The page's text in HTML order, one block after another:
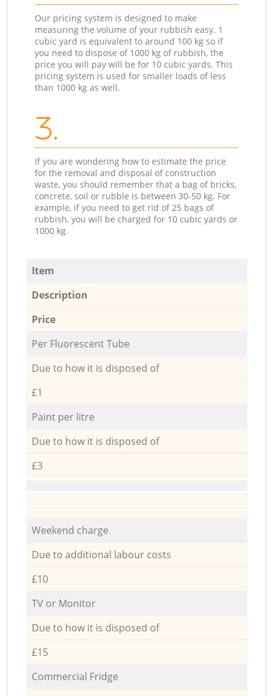
Our pricing system is designed to make
measuring the volume of your rubbish easy. 1
cubic yard is equivalent to around 100 kg so if
you need to dispose of 1000 kg of rubbish, the
price you will pay will be for 10 cubic yards. This
pricing system is used for smaller loads of less
than 1000 kg as well.
3.
If you are wondering how to estimate the price
for the removal and disposal of construction
waste, you should remember that a bag of bricks,
concrete, soil or rubble is between 30-50 kg. For
example, if you need to get rid of 25 bags of
rubbish, you will be charged for 10 cubic yards or
1000 kg.
Item
Description
Price
Per Fluorescent Tube
Due to how it is disposed of
£1
Paint per litre
Due to how it is disposed of
£3
Weekend charge
Due to additional labour costs
£10
TV or Monitor
Due to how it is disposed of
£15
Commercial Fridge